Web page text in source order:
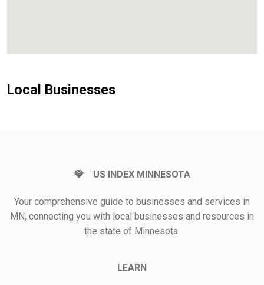
Local Businesses
US INDEX MINNESOTA
Your comprehensive guide to businesses and services in
MN, connecting you with local businesses and resources in
the state of Minnesota.
LEARN